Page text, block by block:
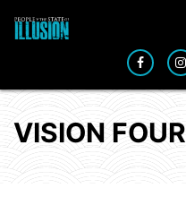
VISION FOUR